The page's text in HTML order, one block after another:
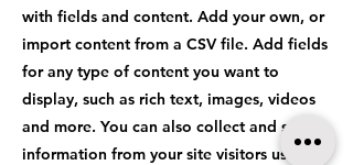
with fields and content. Add your own, or
import content from a CSV file. Add fields
for any type of content you want to
display, such as rich text, images, videos
and more. You can also collect and store
information from your site visitors using